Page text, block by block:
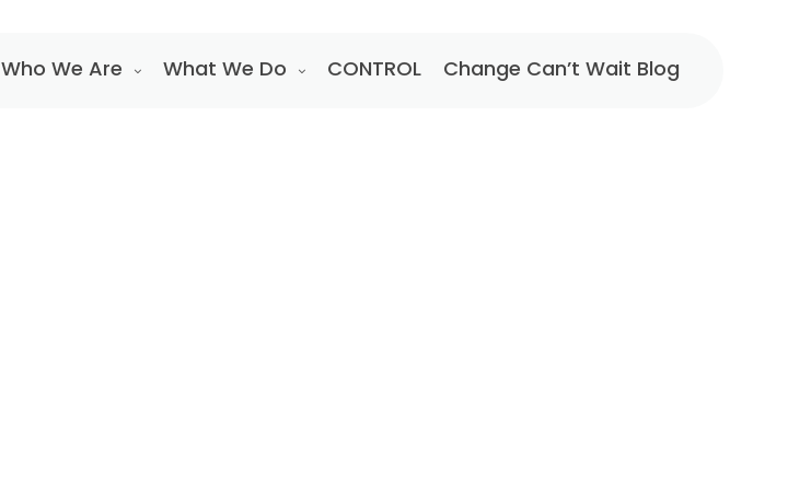
Who We Are What We Do CONTROL Change Can’t Wait Blog